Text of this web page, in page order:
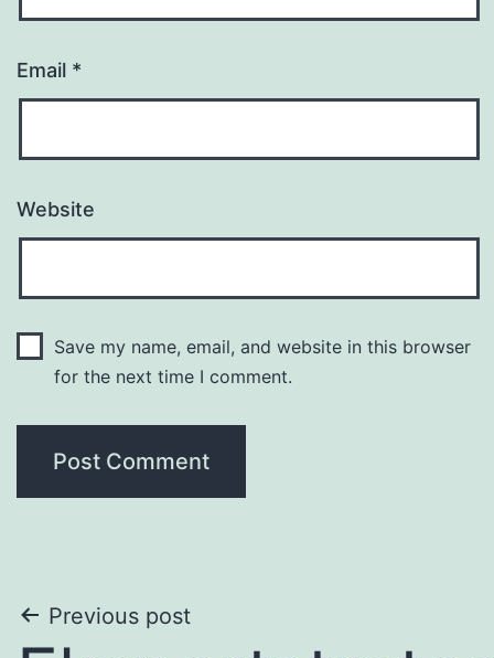
Email *
Website
Save my name, email, and website in this browser
for the next time I comment.
Post
Previous post